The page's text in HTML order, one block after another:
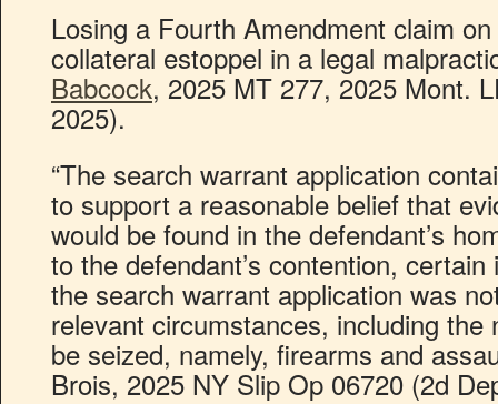
Losing a Fourth Amendment claim
collateral estoppel in a legal
Babcock, 2025 MT 277, 2025 Mont.
2025).
“The search warrant application
to support a reasonable belief that
would be found in the defendant’s
to the defendant’s contention,
the search warrant application was
relevant circumstances, including
be seized, namely, firearms and
Brois, 2025 NY Slip Op 06720 (2d